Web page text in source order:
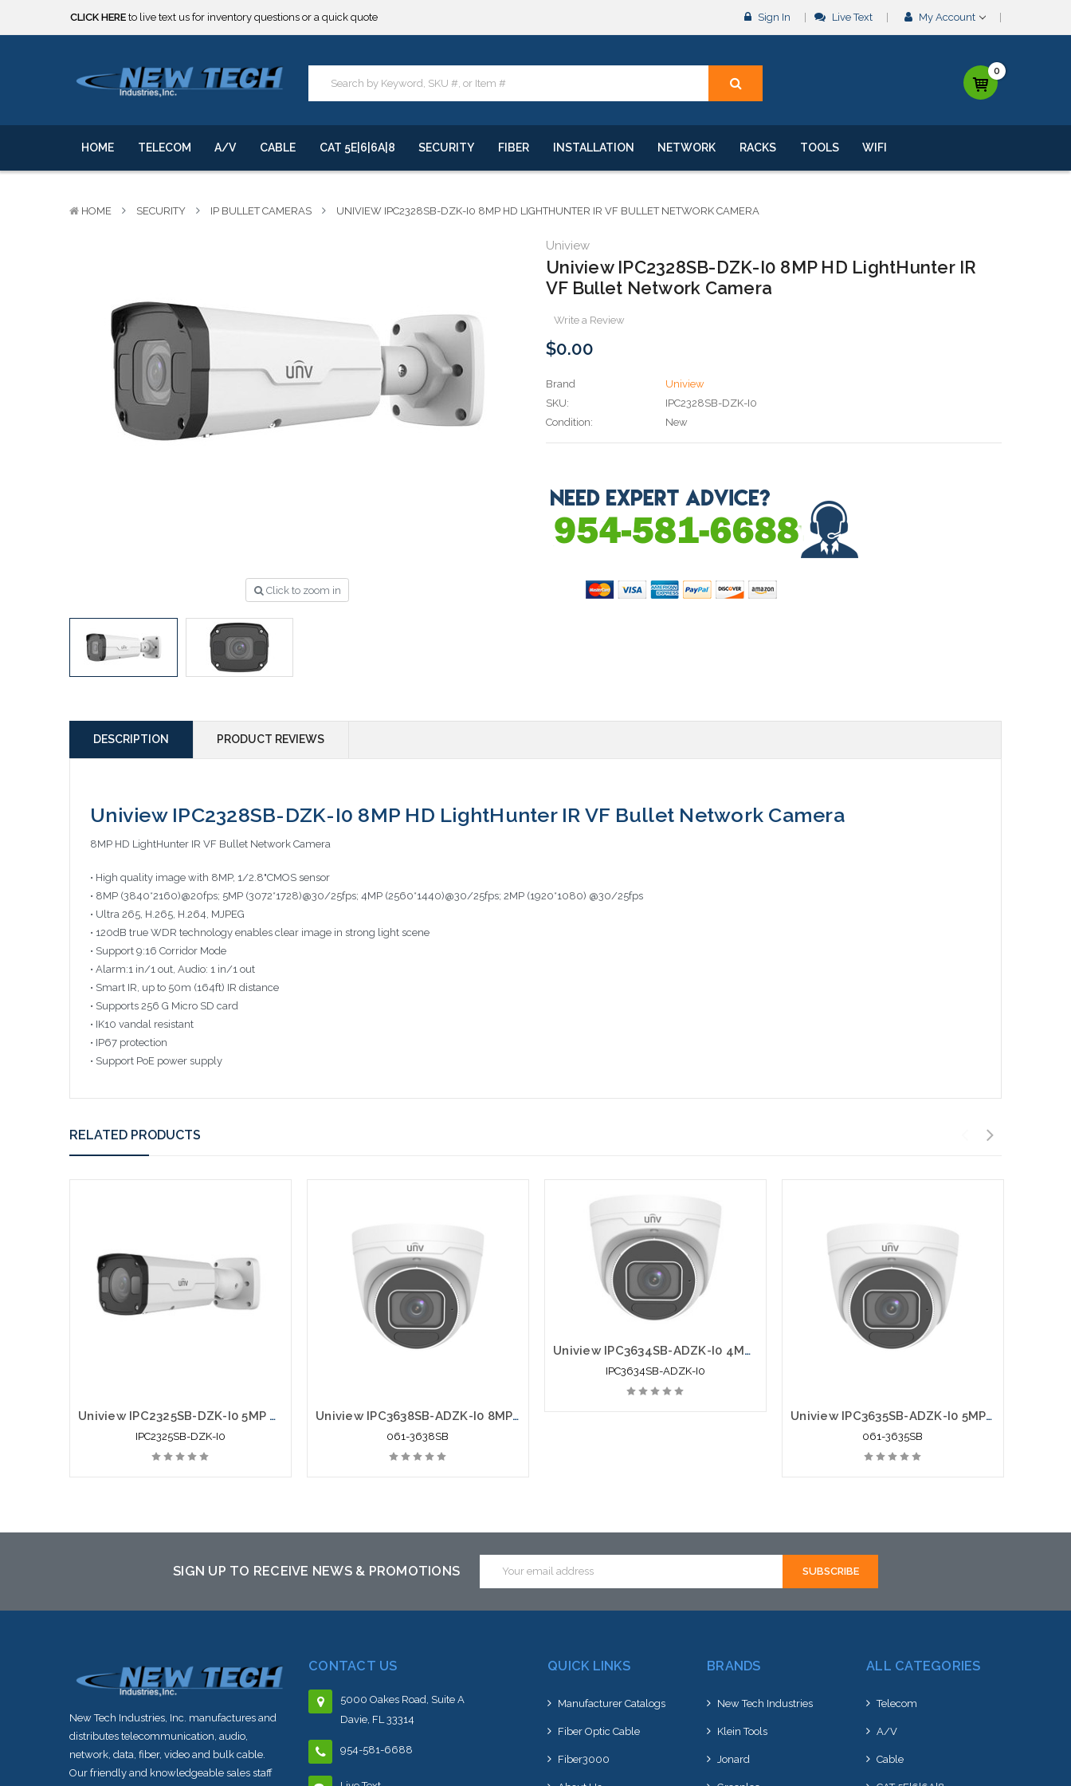
***** SOME PRODUCTS ARE NOW SUBJECT TO TARIFFS.*****
We will notify you of any change to your order.
***** SOME PRODUCTS ARE NOW SUBJECT TO TARIFFS.*****
We will notify you of any change to your order.
Sign In Live Text My Account
0
HOME TELECOM A/V CABLE CAT 5E|6|6A|8 SECURITY FIBER INSTALLATION NETWORK RACKS TOOLS WIFI
HOME SECURITY IP BULLET CAMERAS UNIVIEW IPC2328SB-DZK-I0 8MP HD LIGHTHUNTER IR VF BULLET NETWORK CAMERA
Click to zoom in
Uniview
Uniview IPC2328SB-DZK-I0 8MP HD LightHunter IR
VF Bullet Network Camera
Write a Review
$0.00
Brand
Uniview
SKU:
IPC2328SB-DZK-I0
Condition:
New
DESCRIPTION PRODUCT REVIEWS
Uniview IPC2328SB-DZK-I0 8MP HD LightHunter IR VF Bullet Network Camera
8MP HD LightHunter IR VF Bullet Network Camera
• High quality image with 8MP, 1/2.8"CMOS sensor
• 8MP (3840*2160)@20fps; 5MP (3072*1728)@30/25fps; 4MP (2560*1440)@30/25fps; 2MP (1920*1080) @30/25fps
• Ultra 265, H.265, H.264, MJPEG
• 120dB true WDR technology enables clear image in strong light scene
• Support 9:16 Corridor Mode
• Alarm:1 in/1 out, Audio: 1 in/1 out
• Smart IR, up to 50m (164ft) IR distance
• Supports 256 G Micro SD card
• IK10 vandal resistant
• IP67 protection
• Support PoE power supply
RELATED PRODUCTS
Uniview IPC2325SB-DZK-I0 5MP HD LightHunter IR VF Bullet Network Camera
IPC2325SB-DZK-I0
Uniview IPC3638SB-ADZK-I0 8MP 4K HD LightHunter IR VF Eyeball Network Camera
061-3638SB
Uniview IPC3634SB-ADZK-I0 4MP HD LightHunter IR VF Eyeball Network Camera
IPC3634SB-ADZK-I0
Uniview IPC3635SB-ADZK-I0 5MP HD LightHunter IR VF Eyeball Network Camera
061-3635SB
SIGN UP TO RECEIVE NEWS & PROMOTIONS
Address
New Tech Industries, Inc. manufactures and
distributes telecommunication, audio,
network, data, fiber, video and bulk cable.
Our friendly and knowledgeable sales staff
CONTACT US
5000 Oakes Road, Suite A
Davie, FL 33314
954-581-6688
QUICK LINKS
Manufacturer Catalogs
Fiber Optic Cable
Fiber3000
BRANDS
New Tech Industries
Klein Tools
Jonard
ALL CATEGORIES
Telecom
A/V
Cable